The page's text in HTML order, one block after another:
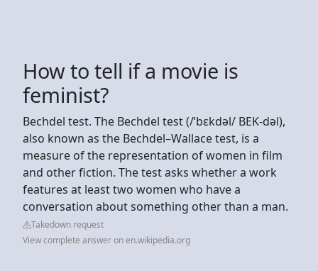
How to tell if a movie is
feminist?
Bechdel test. The Bechdel test (/ˈbɛkdəl/ BEK-dəl),
also known as the Bechdel–Wallace test, is a
measure of the representation of women in film
and other fiction. The test asks whether a work
features at least two women who have a
conversation about something other than a man.
Takedown request
View complete answer on en.wikipedia.org